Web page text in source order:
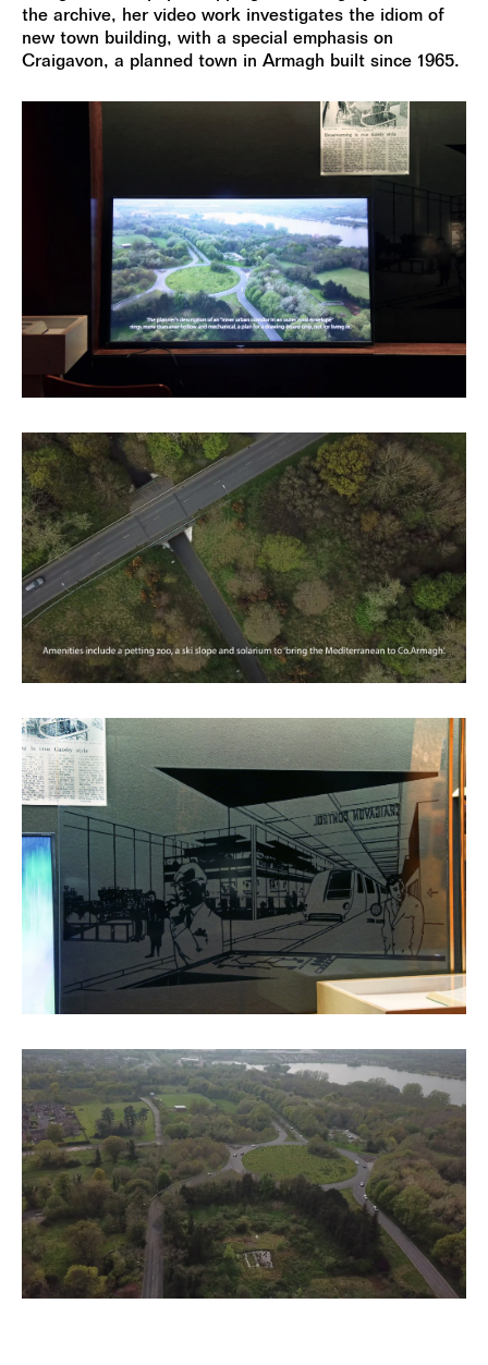
the archive, her video work investigates the idiom of
new town building, with a special emphasis on
Craigavon, a planned town in Armagh built since 1965.